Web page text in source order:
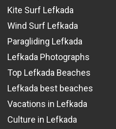
Kite Surf Lefkada
Wind Surf Lefkada
Paragliding Lefkada
Lefkada Photographs
Top Lefkada Beaches
Lefkada best beaches
Vacations in Lefkada
Culture in Lefkada